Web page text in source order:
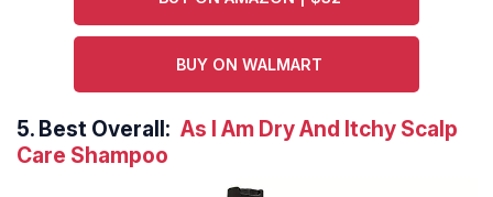
BUY ON WALMART
5. Best Overall: As I Am Dry And Itchy Scalp
Care Shampoo